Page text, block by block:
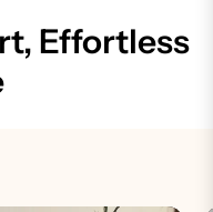
Effortless